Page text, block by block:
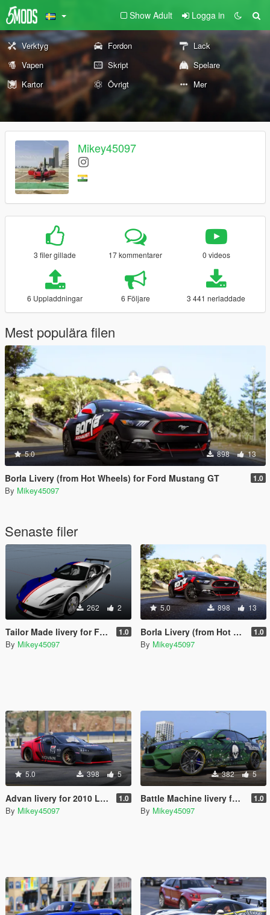
Show Adult Logga in
Verktyg Fordon
Lack
Vapen
Skript
Spelare
Kartor
Övrigt Mer
Mikey45097
3 filer gillade 17 kommentarer 0 videos
6 Uppladdningar 6 Följare 3 441 nerladdade
Mest populära filen
5.0 898 13
Borla Livery (from Hot Wheels) for Ford Mustang GT 1.0
By Mikey45097
Senaste filer
262 2
Tailor Made livery for Ferrari 812 Superfast 1.0
By Mikey45097
5.0 898 13
Borla Livery (from Hot Wheels) for Ford Mustang GT 1.0
By Mikey45097
5.0 398 5
Advan livery for 2010 Lexus LF-A 1.0
By Mikey45097
382 5
Battle Machine livery for BMW M2 1.0
By Mikey45097